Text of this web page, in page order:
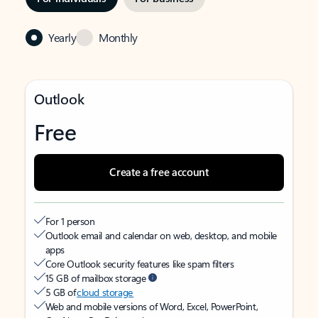
Yearly Monthly
Outlook
Free
Create a free account
For 1 person
Outlook email and calendar on web, desktop, and mobile
apps
Core Outlook security features like spam filters
15 GB of mailbox storage
5 GB ofcloud storage
Web and mobile versions of Word, Excel, PowerPoint,